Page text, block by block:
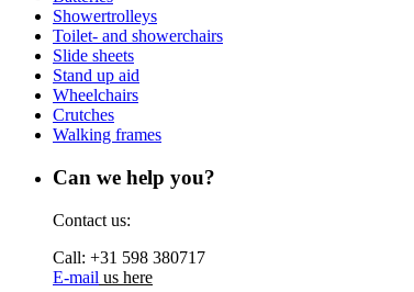
Showertrolleys
Toilet- and showerchairs
Slide sheets
Stand up aid
Wheelchairs
Crutches
Walking frames
Can we help you?
Contact us:
Call: +31 598 380717
E-mail us here